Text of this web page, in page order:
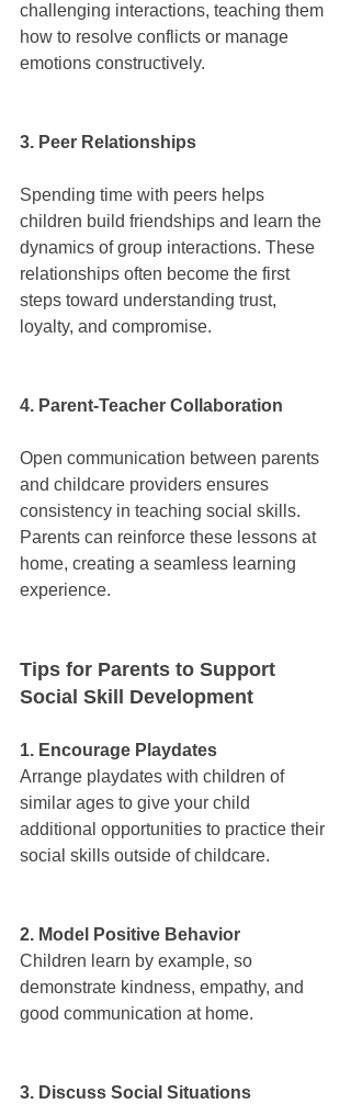
challenging interactions, teaching them
how to resolve conflicts or manage
emotions constructively.
3. Peer Relationships
Spending time with peers helps
children build friendships and learn the
dynamics of group interactions. These
relationships often become the first
steps toward understanding trust,
loyalty, and compromise.
4. Parent-Teacher Collaboration
Open communication between parents
and childcare providers ensures
consistency in teaching social skills.
Parents can reinforce these lessons at
home, creating a seamless learning
experience.
Tips for Parents to Support
Social Skill Development
1. Encourage Playdates
Arrange playdates with children of
similar ages to give your child
additional opportunities to practice their
social skills outside of childcare.
2. Model Positive Behavior
Children learn by example, so
demonstrate kindness, empathy, and
good communication at home.
3. Discuss Social Situations